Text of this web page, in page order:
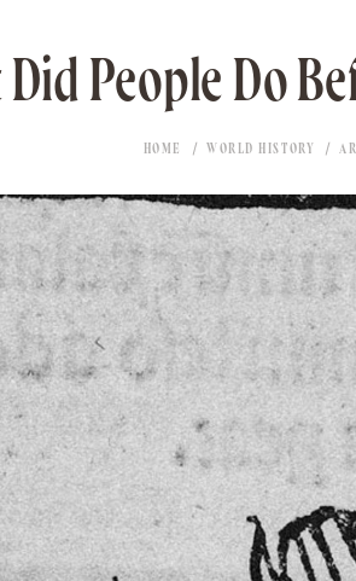
People Do
HOME WORLD HISTORY